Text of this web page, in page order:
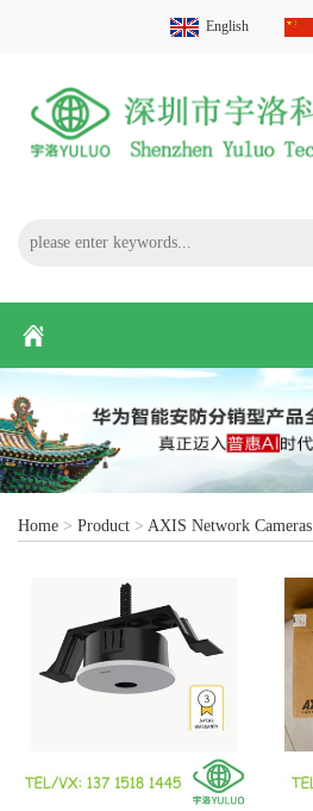
English
Home > Product > AXIS Network Cameras